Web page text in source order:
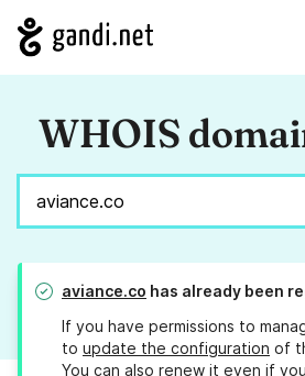
WHOIS
aviance.co has already been
If you have permissions to
to update the configuration of
You can also renew it even if